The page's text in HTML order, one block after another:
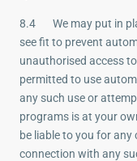
8.4 We may put in
see fit to prevent
unauthorised access
permitted to use
any such use or
programs is at your
be liable to you for
connection with any